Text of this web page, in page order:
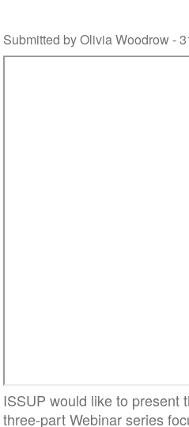
Submitted by Olivia Woodrow -
ISSUP would like to present
three-part Webinar series